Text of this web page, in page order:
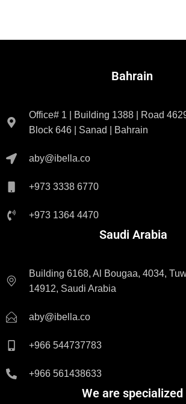
Bahrain
Office# 1 | Building 1388 | Road 4629
Block 646 | Sanad | Bahrain
aby@ibella.co
+973 3338 6770
+973 1364 4470
Saudi Arabia
Building 6168, Al Bougaa, 4034,
14912, Saudi Arabia
aby@ibella.co
+966 544737783
+966 561438633
We are specialized